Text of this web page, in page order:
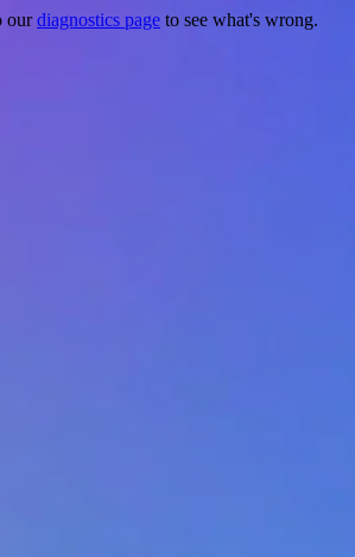
ourdiagnostics page to see what's wrong.